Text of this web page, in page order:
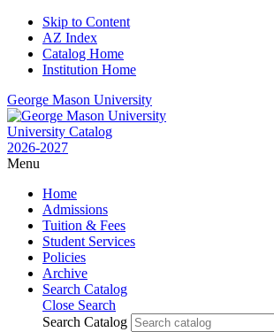
Skip to Content
AZ Index
Catalog Home
Institution Home
George Mason University
University Catalog
2026-2027
Menu
Home
Admissions
Tuition & Fees
Student Services
Policies
Archive
Search Catalog
Close Search
Search Catalog